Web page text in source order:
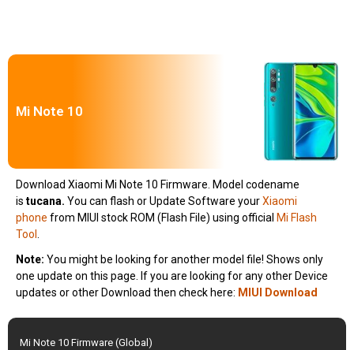
Mi Note 10
Download Xiaomi Mi Note 10 Firmware. Model codename
is tucana. You can flash or Update Software yourXiaomi
phone from MIUI stock ROM (Flash File) using official Mi Flash
Tool
Note: You might be looking for another model file! Shows only
one update on this page. If you are looking for any other Device
updates or other Download then check here: MIUI Download
Mi Note 10 Firmware (Global)